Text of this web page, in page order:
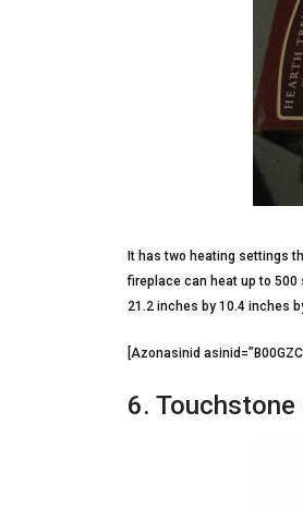
It has two heating settings
fireplace can heat up to
21.2 inches by 10.4 inches
[Azonasinid
6.